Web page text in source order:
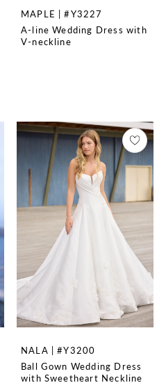
MAPLE | #Y3227
A-line Wedding Dress with
V-neckline
NALA | #Y3200
Ball Gown Wedding Dress
with Sweetheart Neckline